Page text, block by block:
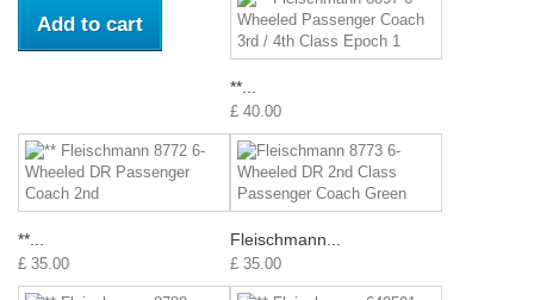
Add to cart
**...
£ 40.00
**...
£ 35.00
Fleischmann...
£ 35.00